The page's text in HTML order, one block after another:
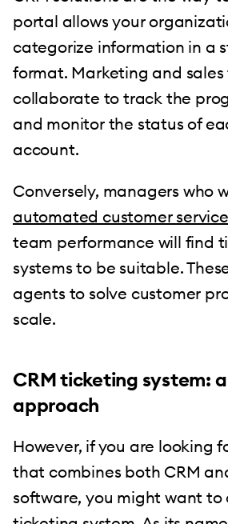
portal allows your
categorize information in a
format. Marketing and
collaborate to track the
and monitor the status of
account.
Conversely, managers who
automated customer service
team performance will find
systems to be suitable.
agents to solve customer
scale.
CRM ticketing system:
approach
However, if you are looking
that combines both CRM
software, you might want to